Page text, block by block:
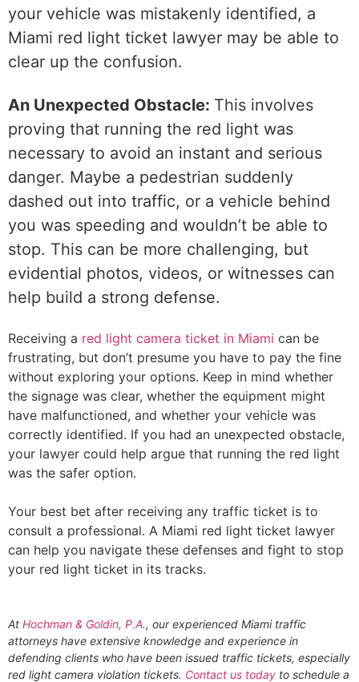
your vehicle was mistakenly identified, a
Miami red light ticket lawyer may be able to
clear up the confusion.
An Unexpected Obstacle: This involves
proving that running the red light was
necessary to avoid an instant and serious
danger. Maybe a pedestrian suddenly
dashed out into traffic, or a vehicle behind
you was speeding and wouldn’t be able to
stop. This can be more challenging, but
evidential photos, videos, or witnesses can
help build a strong defense.
Receiving a red light camera ticket in Miami can be
frustrating, but don’t presume you have to pay the fine
without exploring your options. Keep in mind whether
the signage was clear, whether the equipment might
have malfunctioned, and whether your vehicle was
correctly identified. If you had an unexpected obstacle,
your lawyer could help argue that running the red light
was the safer option.
Your best bet after receiving any traffic ticket is to
consult a professional. A Miami red light ticket lawyer
can help you navigate these defenses and fight to stop
your red light ticket in its tracks.
At Hochman & Goldin, P.A., our experienced Miami traffic
attorneys have extensive knowledge and experience in
defending clients who have been issued traffic tickets, especially
red light camera violation tickets. Contact us today to schedule a